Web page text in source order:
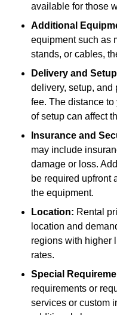
available for those
Additional
equipment such as
stands, or cables,
Delivery and
delivery, setup, and
fee. The distance
of setup can affect
Insurance and
may include
damage or loss.
be required upfront
the equipment.
Location: Rental
location and
regions with higher
rates.
Special
requirements or
services or custom